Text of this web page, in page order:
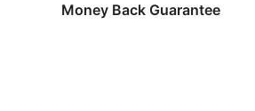
Money Back Guarantee